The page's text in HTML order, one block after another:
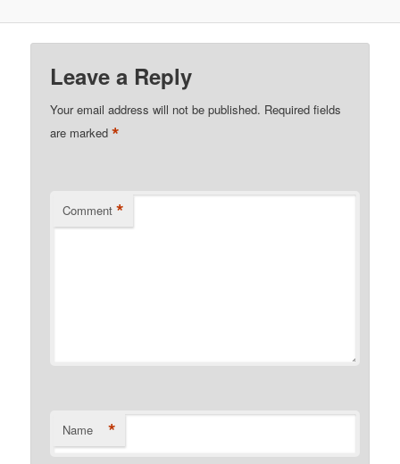
Leave a Reply
Your email address will not be published. Required fields
are marked*
Comment *
Name *